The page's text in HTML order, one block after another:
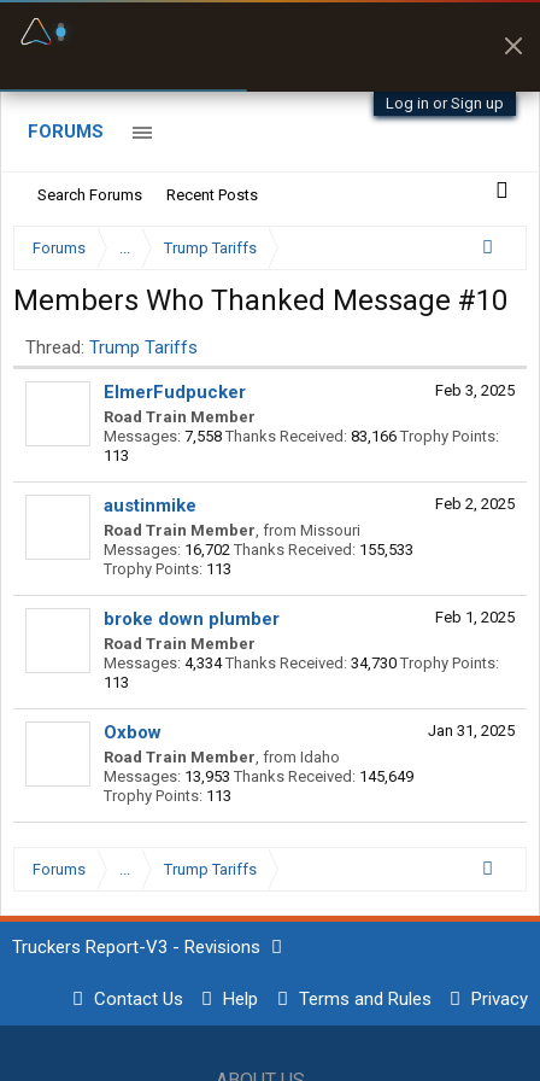
Log in or Sign up
FORUMS
Search Forums Recent Posts
Forums ... Trump Tariffs
Members Who Thanked Message #10
Thread: Trump Tariffs
Feb 3, 2025
ElmerFudpucker
Road Train Member
Messages: 7,558 Thanks Received: 83,166 Trophy Points:
113
Feb 2, 2025
austinmike
Road Train Member, from Missouri
Messages: 16,702 Thanks Received: 155,533
Trophy Points: 113
Feb 1, 2025
broke down plumber
Road Train Member
Messages: 4,334 Thanks Received: 34,730 Trophy Points:
113
Jan 31, 2025
Oxbow
Road Train Member, from Idaho
Messages: 13,953 Thanks Received: 145,649
Trophy Points: 113
Forums ... Trump Tariffs
Truckers Report-V3 - Revisions
Contact Us Help Terms and Rules Privacy